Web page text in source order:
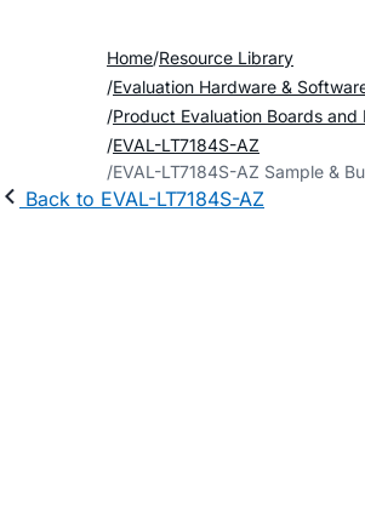
Home Resource Library
Evaluation Hardware &
Product Evaluation Boards and
EVAL-LT7184S-AZ
EVAL-LT7184S-AZ Sample &
Back to EVAL-LT7184S-AZ